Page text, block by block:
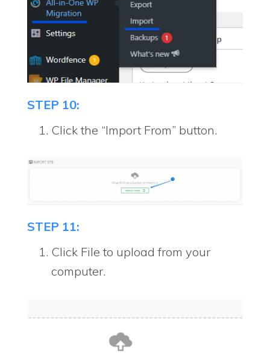
STEP 10:
Click the “Import From” button.
STEP 11:
Click File to upload from your
computer.